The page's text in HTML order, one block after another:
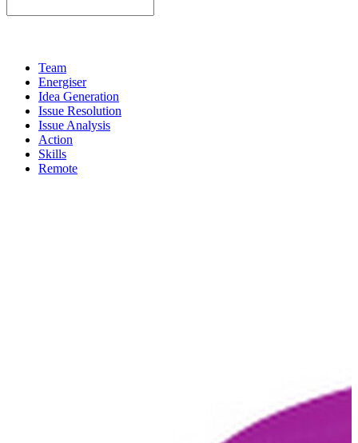
Team
Energiser
Idea Generation
Issue Resolution
Issue Analysis
Action
Skills
Remote